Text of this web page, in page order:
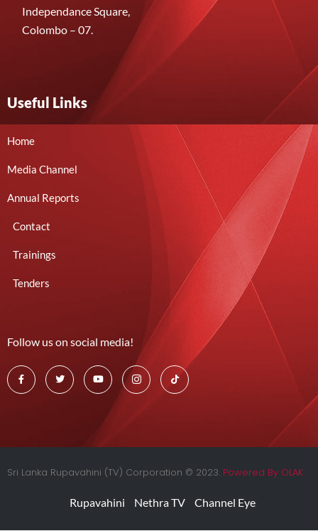
Independance Square,
Colombo – 07.
Useful Links
Home
Media Channel
Annual Reports
Contact
Trainings
Tenders
Follow us on social media!
Sri Lanka Rupavahini (TV) Corporation © 2023. Powered By OLAK
Rupavahini Nethra TV Channel Eye